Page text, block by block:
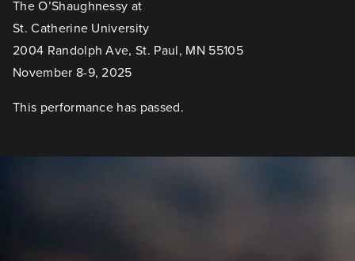
The O’Shaughnessy at
St. Catherine University
2004 Randolph Ave, St. Paul, MN 55105
November 8-9, 2025
This performance has passed.